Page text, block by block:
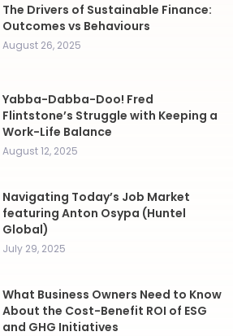
The Drivers of Sustainable Finance:
Outcomes vs Behaviours
August 26, 2025
Yabba-Dabba-Doo! Fred
Flintstone’s Struggle with Keeping a
Work-Life Balance
August 12, 2025
Navigating Today’s Job Market
featuring Anton Osypa (Huntel
Global)
July 29, 2025
What Business Owners Need to Know
About the Cost-Benefit ROI of ESG
and GHG Initiatives